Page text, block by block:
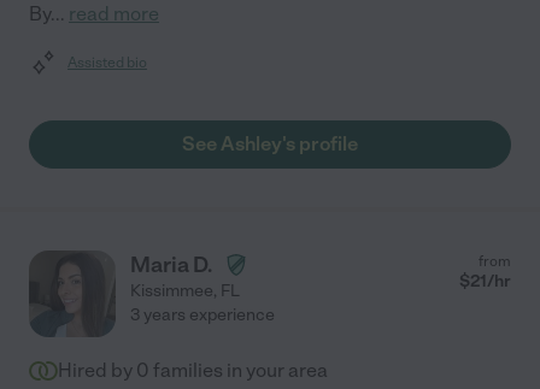
By... read more
Assisted bio
See Ashley's profile
Maria D.
Kissimmee, FL
from
$21/hr
3 years experience
Hired by 0 families in your area